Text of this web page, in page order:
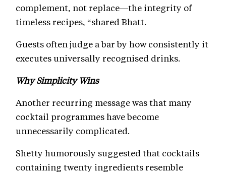
complement, not replace—the integrity of
timeless recipes, “shared Bhatt.
Guests often judge a bar by how consistently it
executes universally recognised drinks.
Why Simplicity Wins
Another recurring message was that many
cocktail programmes have become
unnecessarily complicated.
Shetty humorously suggested that cocktails
containing twenty ingredients resemble